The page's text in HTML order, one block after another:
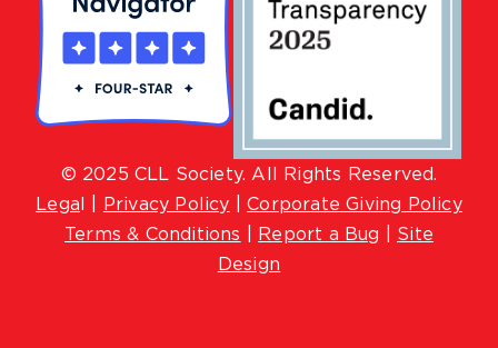
© 2025 CLL Society. All Rights Reserved.
Lega
Privacy Policy |Corporate Giving Policy
Terms & Conditions
Report a Bug
Site
Design